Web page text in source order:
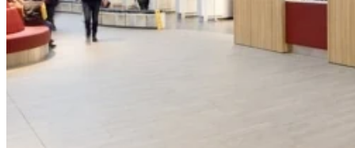
eHealth and regional integrations